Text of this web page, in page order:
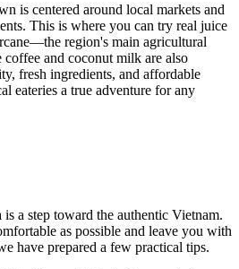
is centered around local markets and
This is where you can try real juice
region's main agricultural
and coconut milk are also
fresh ingredients, and affordable
eateries a true adventure for any
is a step toward the authentic Vietnam.
as possible and leave you with
have prepared a few practical tips.